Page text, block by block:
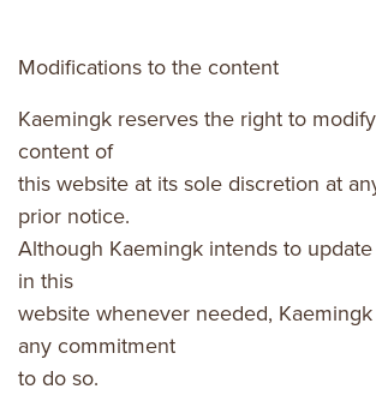
Modifications to the content
Kaemingk reserves the right to
content of
this website at its sole discretion at
prior notice.
Although Kaemingk intends to
in this
website whenever needed,
any commitment
to do so.